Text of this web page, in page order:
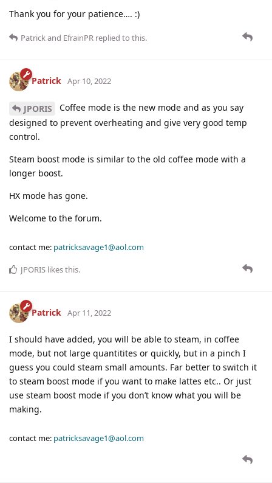
Thank you for your patience…. :)
Patrickand EfrainPR replied to this.
Patrick Apr 10, 2022
JPORIS
Coffee mode is the new mode and as you say
designed to prevent overheating and give very good temp
control.
Steam boost mode is similar to the old coffee mode with a
longer boost.
HX mode has gone.
Welcome to the forum.
contact me: patricksavage1@aol.com
JPORIS likes this.
Patrick Apr 11, 2022
I should have added, you will be able to steam, in coffee
mode, but not large quantitites or quickly, but in a pinch I
guess you could steam small amounts. Far better to switch it
to steam boost mode if you want to make lattes etc.. Or just
use steam boost mode if you don’t know what you will be
making.
contact me: patricksavage1@aol.com